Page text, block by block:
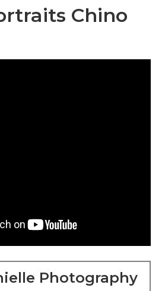
Chino
Photography